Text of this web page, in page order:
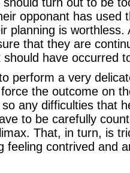
opponant has used
planning is worthless.
that they are
have occurred
perform a very
the outcome on
any difficulties that
to be carefully
That, in turn, is
feeling contrived and